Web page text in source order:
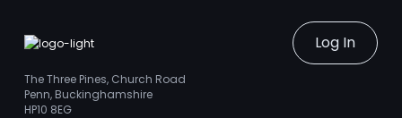
Log In
The Three Pines, Church Road
Penn, Buckinghamshire
HP10 8EG